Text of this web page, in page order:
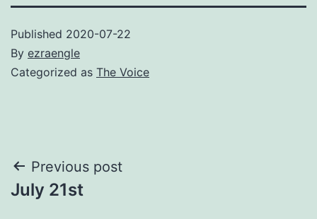
Published 2020-07-22
By ezraengle
Categorized as The Voice
Post
navigation
Previous post
July 21st